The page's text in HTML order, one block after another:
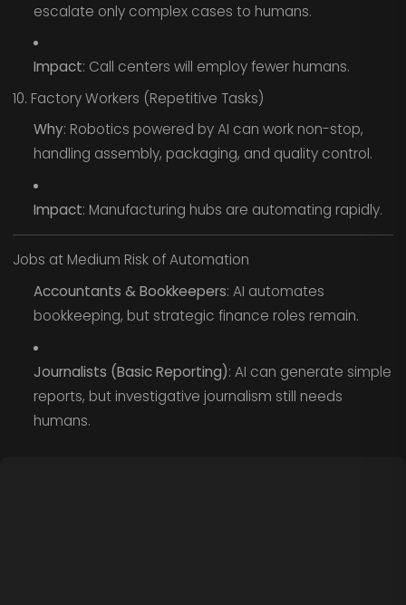
escalate only complex cases to humans.
Impact: Call centers will employ fewer humans.
10. Factory Workers (Repetitive Tasks)
Why: Robotics powered by AI can work non-stop,
handling assembly, packaging, and quality control.
Impact: Manufacturing hubs are automating rapidly.
Jobs at Medium Risk of Automation
Accountants & Bookkeepers: AI automates
bookkeeping, but strategic finance roles remain.
Journalists (Basic Reporting): AI can generate simple
reports, but investigative journalism still needs
humans.